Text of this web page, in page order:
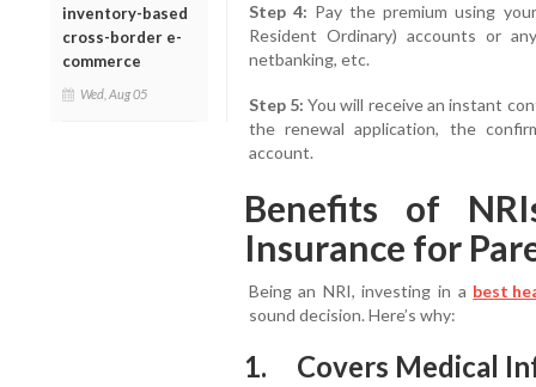
inventory-based
cross-border e-
commerce
Wed, Aug 05
Step 4: Pay the premium using
Resident Ordinary) accounts or
netbanking, etc.
Step 5: You will receive an instant
the renewal application, the
account.
Benefits of
Insurance for
Being an NRI, investing in a best
sound decision. Here’s why:
1. Covers Medical